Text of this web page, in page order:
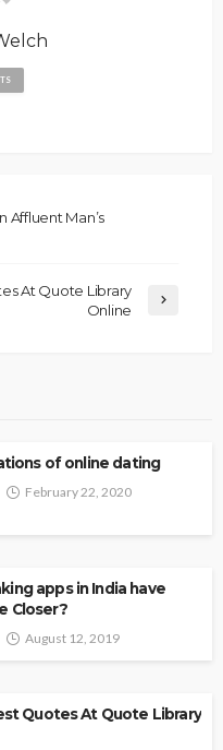
Affluent Man’s
At Quote Library
Online
of online dating
February 22, 2020
apps in India have
Closer?
August 12, 2019
Quotes At Quote Library